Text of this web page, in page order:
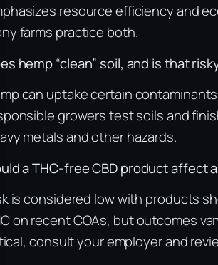
resource efficiency and
farms practice both.
hemp “clean” soil, and is that
can uptake certain
growers test soils and
metals and other hazards.
a THC-free CBD product affect
is considered low with products
on recent COAs, but outcomes
consult your employer and